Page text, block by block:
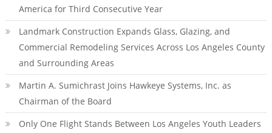
America for Third Consecutive Year
Landmark Construction Expands Glass, Glazing, and
Commercial Remodeling Services Across Los Angeles County
and Surrounding Areas
Martin A. Sumichrast Joins Hawkeye Systems, Inc. as
Chairman of the Board
Only One Flight Stands Between Los Angeles Youth Leaders